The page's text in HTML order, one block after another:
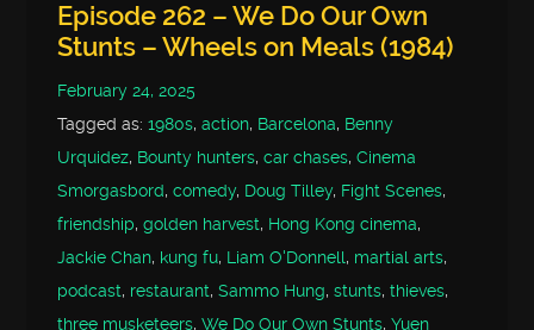
Episode 262 – We Do Our Own
Stunts – Wheels on Meals (1984)
February 24, 2025
Tagged as:1980s,action, Barcelona, Benny
Urquidez, Bounty hunters,car chases,Cinema
Smorgasbord,comedy, Doug Tilley, Fight Scenes,
friendship,golden harvest, Hong Kong cinema,
Jackie Chan, kung fu, Liam O'Donnell, martial arts,
podcast, restaurant,Sammo Hung,stunts,thieves,
three musketeers,We Do Our Own Stunts,Yuen